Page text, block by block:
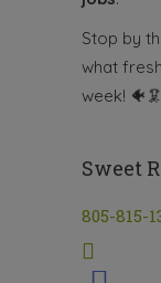
Stop by
what
week!
Sweet
805-815-